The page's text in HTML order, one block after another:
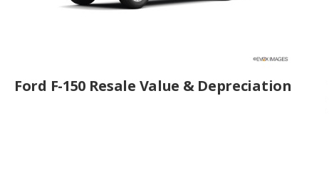
Ford F-150 Resale Value & Depreciation